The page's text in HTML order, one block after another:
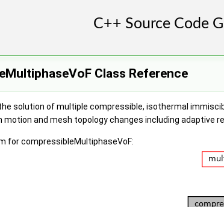
Class Reference
solution of multiple compressible, isothermal
and mesh topology changes including adaptive
for compressibleMultiphaseVoF: